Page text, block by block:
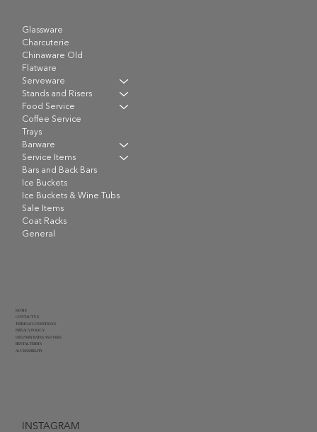
Glassware
Charcuterie
Chinaware Old
Flatware
Serveware
Stands and Risers
Food Service
Coffee Service
Trays
Barware
Service Items
Bars and Back Bars
Ice Buckets
Ice Buckets & Wine Tubs
Sale Items
Coat Racks
General
HOME
CONTACT US
TERMS & CONDITIONS
PRIVACY POLICY
DELIVERY RATES AND FEES
RENTAL TERMS
ACCESSIBILITY
INSTAGRAM